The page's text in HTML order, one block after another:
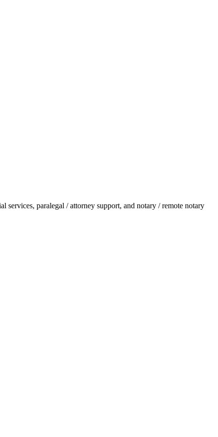
paralegal / attorney support, and notary / remote notary